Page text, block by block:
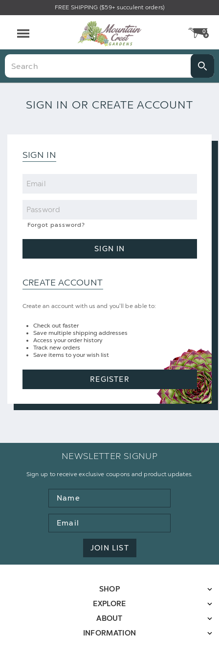
FREE SHIPPING ($59+ succulent orders)
0
Search
SIGN IN OR CREATE ACCOUNT
SIGN IN
Email
Password
Forgot password?
SIGN IN
CREATE ACCOUNT
Create an account with us and you'll be able to:
Check out faster
Save multiple shipping addresses
Access your order history
Track new orders
Save items to your wish list
REGISTER
NEWSLETTER SIGNUP
Sign up to receive exclusive coupons and product updates.
Name
Email
Address
JOIN LIST
SHOP
EXPLORE
ABOUT
INFORMATION